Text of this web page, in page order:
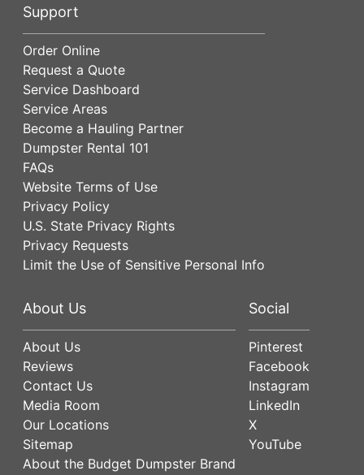
Support
Order Online
Request a Quote
Service Dashboard
Service Areas
Become a Hauling Partner
Dumpster Rental 101
FAQs
Website Terms of Use
Privacy Policy
U.S. State Privacy Rights
Privacy Requests
Limit the Use of Sensitive Personal Info
About Us
About Us
Reviews
Contact Us
Media Room
Our Locations
Sitemap
About the Budget Dumpster Brand
Social
Pinterest
Facebook
Instagram
LinkedIn
X
YouTube